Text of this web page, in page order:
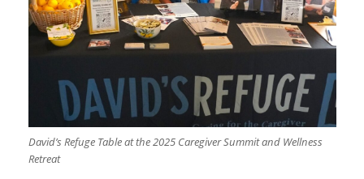
David’s Refuge Table at the 2025 Caregiver Summit and Wellness
Retreat